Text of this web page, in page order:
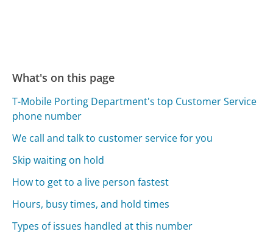
What's on this page
T-Mobile Porting Department's top Customer Service
phone number
We call and talk to customer service for you
Skip waiting on hold
How to get to a live person fastest
Hours, busy times, and hold times
Types of issues handled at this number